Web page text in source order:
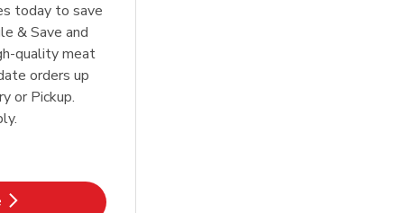
today to save
& Save and
quality meat
orders up
or Pickup.
in New Tab